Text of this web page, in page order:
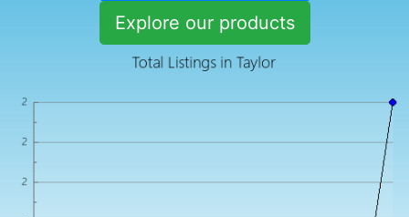
Explore our products